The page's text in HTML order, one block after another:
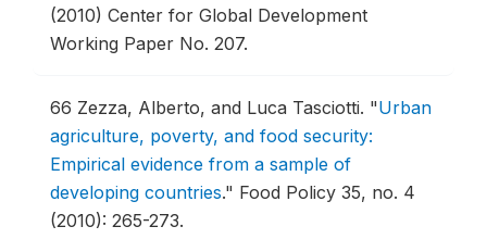
(2010) Center for Global Development
Working Paper No. 207.
66 Zezza, Alberto, and Luca Tasciotti. "Urban
agriculture, poverty, and food security:
Empirical evidence from a sample of
developing countries." Food Policy 35, no. 4
(2010): 265-273.